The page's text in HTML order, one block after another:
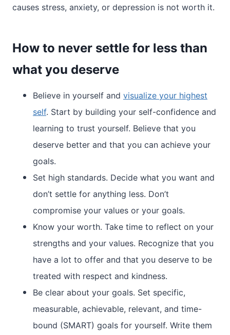
causes stress, anxiety, or depression is not worth it.
How to never settle for less than
what you deserve
Believe in yourself and visualize your highest
self. Start by building your self-confidence and
learning to trust yourself. Believe that you
deserve better and that you can achieve your
goals.
Set high standards. Decide what you want and
don’t settle for anything less. Don’t
compromise your values or your goals.
Know your worth. Take time to reflect on your
strengths and your values. Recognize that you
have a lot to offer and that you deserve to be
treated with respect and kindness.
Be clear about your goals. Set specific,
measurable, achievable, relevant, and time-
bound (SMART) goals for yourself. Write them